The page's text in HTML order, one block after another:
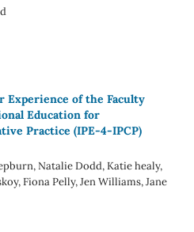
Experience of the Faculty
Education for
Practice (IPE-4-IPCP)
Natalie Dodd, Katie healy,
Fiona Pelly, Jen Williams, Jane